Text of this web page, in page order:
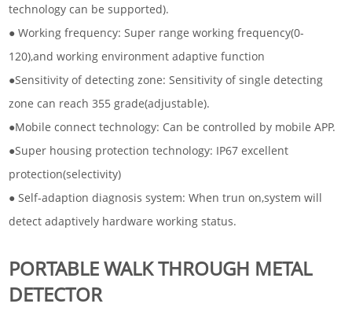
technology can be supported).
● Working frequency: Super range working frequency(0-
120),and working environment adaptive function
●Sensitivity of detecting zone: Sensitivity of single detecting
zone can reach 355 grade(adjustable).
●Mobile connect technology: Can be controlled by mobile APP.
●Super housing protection technology: IP67 excellent
protection(selectivity)
● Self-adaption diagnosis system: When trun on,system will
detect adaptively hardware working status.
PORTABLE WALK THROUGH METAL
DETECTOR